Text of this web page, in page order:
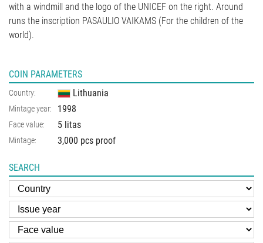
with a windmill and the logo of the UNICEF on the right. Around
runs the inscription PASAULIO VAIKAMS (For the children of the
world).
COIN PARAMETERS
Country: Lithuania
Mintage year: 1998
Face value: 5 litas
Mintage: 3,000 pcs proof
SEARCH